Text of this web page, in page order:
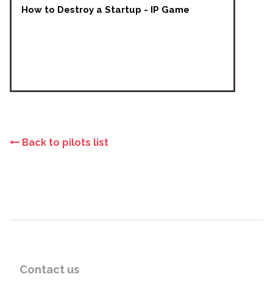
How to Destroy a Startup - IP Game
Back to pilots list
Contact us